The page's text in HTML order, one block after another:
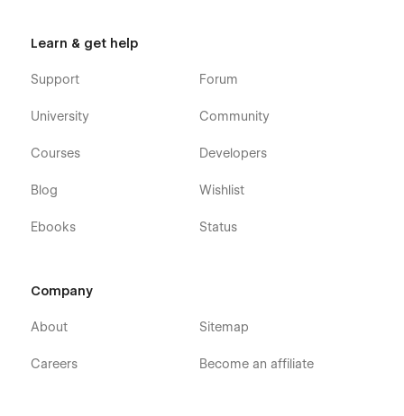
Learn & get help
Support
University
Courses
Blog
Ebooks
Forum
Community
Developers
Wishlist
Status
Company
About
Careers
Sitemap
Become an affiliate